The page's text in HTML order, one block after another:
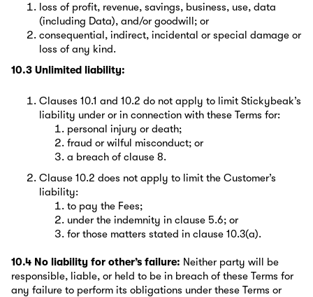
loss of profit, revenue, savings, business, use, data
(including Data), and/or goodwill; or
consequential, indirect, incidental or special damage or
loss of any kind.
10.3 Unlimited liability:
Clauses 10.1 and 10.2 do not apply to limit Stickybeak’s
liability under or in connection with these Terms for:
personal injury or death;
fraud or wilful misconduct; or
a breach of clause 8.
Clause 10.2 does not apply to limit the Customer’s
liability:
to pay the Fees;
under the indemnity in clause 5.6; or
for those matters stated in clause 10.3(a).
10.4 No liability for other’s failure: Neither party will be
responsible, liable, or held to be in breach of these Terms for
any failure to perform its obligations under these Terms or